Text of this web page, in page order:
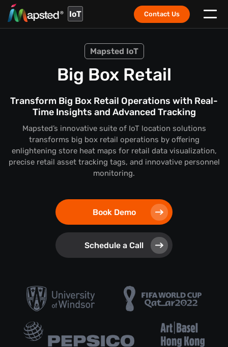
IoT Contact Us
Mapsted IoT
Big Box Retail
Transform Big Box Retail Operations with Real-
Time Insights and Advanced Tracking
Mapsted’s innovative suite of IoT location solutions
transforms big box retail operations by offering
enlightening store heat maps for retail data visualization,
precise retail asset tracking tags, and innovative personnel
monitoring.
Book Demo
Schedule a Call